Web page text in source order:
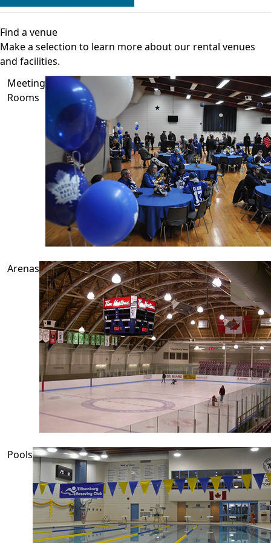
Find a venue
Make a selection to learn more about our rental venues
and facilities.
Meeting
Rooms
Arenas
Pools